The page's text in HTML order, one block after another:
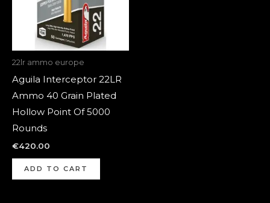
22lr ammo europe
Aguila Interceptor 22LR
Ammo 40 Grain Plated
Hollow Point Of 5000
Rounds
€420.00
ADD TO CART